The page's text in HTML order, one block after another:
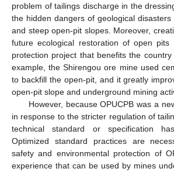
problem of tailings discharge in the
the hidden dangers of geological disasters
and steep open-pit slopes. Moreover,
future ecological restoration of open pits
protection project that benefits the
example, the Shirengou ore mine used
to backfill the open-pit, and it greatly
open-pit slope and underground mining
However, because OPUCPB was a
in response to the stricter regulation of
technical standard or specification
Optimized standard practices are
safety and environmental protection of
experience that can be used by mines